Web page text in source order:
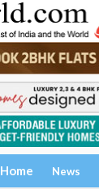
Home News